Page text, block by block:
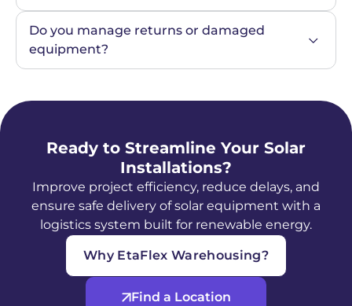
Do you manage returns or damaged
equipment?
Ready to Streamline Your Solar
Installations?
Improve project efficiency, reduce delays, and
ensure safe delivery of solar equipment with a
logistics system built for renewable energy.
Why EtaFlex Warehousing?
Find a Location